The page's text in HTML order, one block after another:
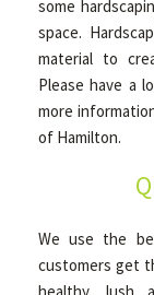
some
space.
material to
Please have a
more
of Hamilton.
We use the
customers get